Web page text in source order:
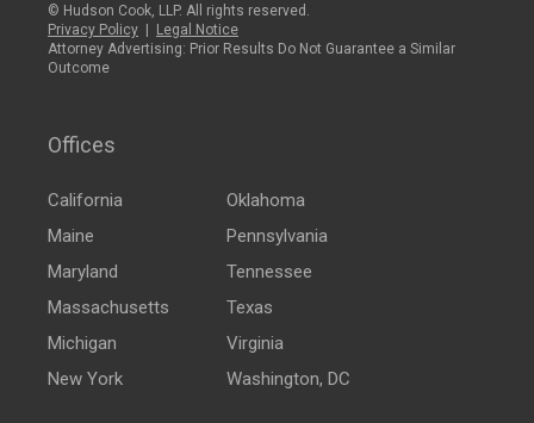
© Hudson Cook, LLP. All rights reserved.
Privacy Policy
Legal Notice
Attorney Advertising: Prior Results Do Not Guarantee a Similar
Outcome
Offices
California
Maine
Maryland
Massachusetts
Michigan
New York
Oklahoma
Pennsylvania
Tennessee
Texas
Virginia
Washington, DC